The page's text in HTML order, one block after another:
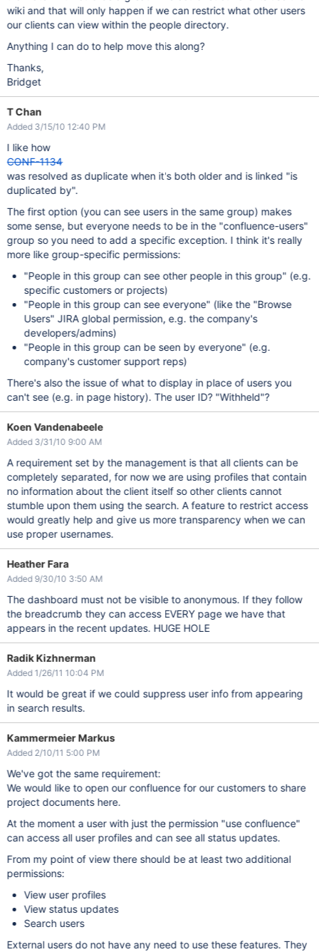
wiki and that will only happen if we can restrict what other users
our clients can view within the people directory.
Anything I can do to help move this along?
Thanks,
Bridget
T Chan
Added 3/15/10 12:40 PM
I like how
CONF-1134
was resolved as duplicate when it's both older and is linked "is
duplicated by".
The first option (you can see users in the same group) makes
some sense, but everyone needs to be in the "confluence-users"
group so you need to add a specific exception. I think it's really
more like group-specific permissions:
"People in this group can see other people in this group" (e.g.
specific customers or projects)
"People in this group can see everyone" (like the "Browse
Users" JIRA global permission, e.g. the company's
developers/admins)
"People in this group can be seen by everyone" (e.g.
company's customer support reps)
There's also the issue of what to display in place of users you
can't see (e.g. in page history). The user ID? "Withheld"?
Koen Vandenabeele
Added 3/31/10 9:00 AM
A requirement set by the management is that all clients can be
completely separated, for now we are using profiles that contain
no information about the client itself so other clients cannot
stumble upon them using the search. A feature to restrict access
would greatly help and give us more transparency when we can
use proper usernames.
Heather Fara
Added 9/30/10 3:50 AM
The dashboard must not be visible to anonymous. If they follow
the breadcrumb they can access EVERY page we have that
appears in the recent updates. HUGE HOLE
Radik Kizhnerman
Added 1/26/11 10:04 PM
It would be great if we could suppress user info from appearing
in search results.
Kammermeier Markus
Added 2/10/11 5:00 PM
We've got the same requirement:
We would like to open our confluence for our customers to share
project documents here.
At the moment a user with just the permission "use confluence"
can access all user profiles and can see all status updates.
From my point of view there should be at least two additional
permissions:
View user profiles
View status updates
Search users
External users do not have any need to use these features. They